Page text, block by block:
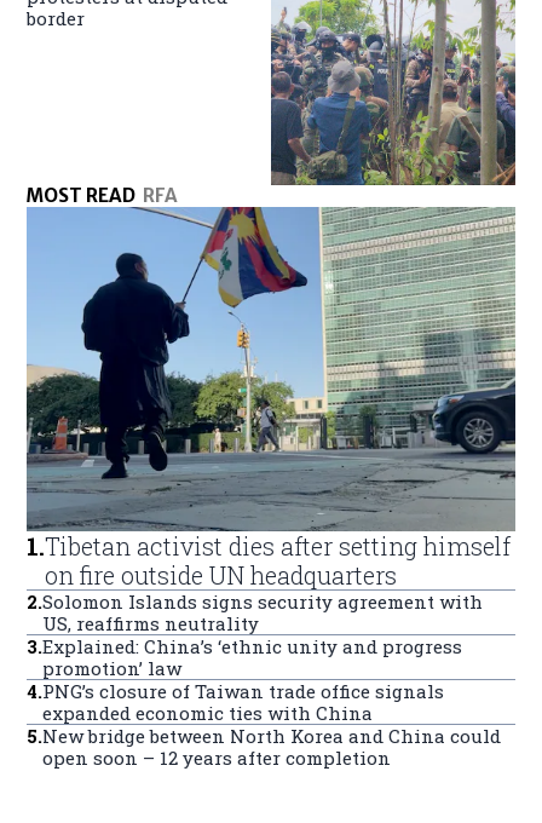
border
MOST READ RFA
1.Tibetan activist dies after setting himself
on fire outside UN headquarters
2.Solomon Islands signs security agreement with
US, reaffirms neutrality
3.Explained: China’s ‘ethnic unity and progress
promotion’ law
4.PNG’s closure of Taiwan trade office signals
expanded economic ties with China
5.New bridge between North Korea and China could
open soon – 12 years after completion